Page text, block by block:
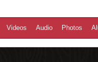
Videos Audio Photos